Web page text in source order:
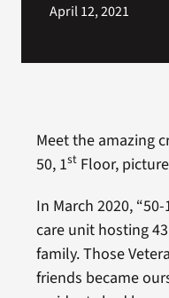
April 12, 2021
Meet the amazing
50, 1stFloor,
In March 2020,
care unit hosting
family. Those
friends became